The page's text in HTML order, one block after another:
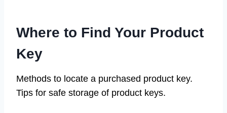
Where to Find Your Product
Key
Methods to locate a purchased product key.
Tips for safe storage of product keys.